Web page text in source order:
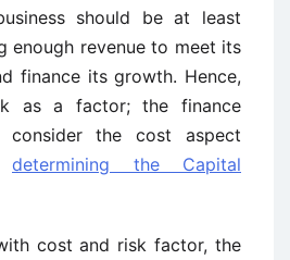
should be at least
enough revenue to meet its
finance its growth. Hence,
as a factor; the finance
consider the cost aspect
determining the Capital
cost and risk factor, the